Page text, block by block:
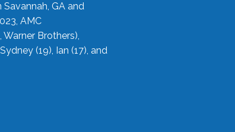
GA and
AMC
Brothers),
(19), Ian (17), and